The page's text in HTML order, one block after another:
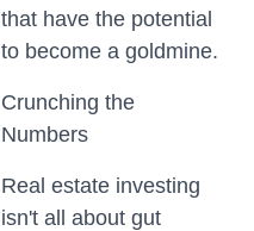
that have the potential
to become a goldmine.
Crunching the
Numbers
Real estate investing
isn't all about gut